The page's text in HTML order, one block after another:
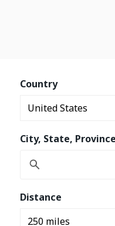
Country
City, State,
Distance